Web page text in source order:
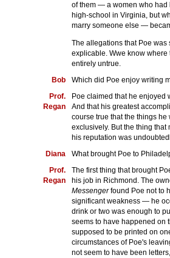
of them — a women who had
high-school in Virginia, but
marry someone else —
The allegations that Poe was
explicable. Wwe know where
entirely untrue.
Bob
Which did Poe enjoy writing
Prof.
Regan
Poe claimed that he enjoyed
And that his greatest
course true that the things
exclusively. But the thing
his reputation was
Diana
What brought Poe to
Prof.
Regan
The first thing that brought
his job in Richmond. The
Messengerfound Poe not to
significant weakness — he
drink or two was enough to
seems to have happened on
supposed to be printed on
circumstances of Poe's
not seem to have been